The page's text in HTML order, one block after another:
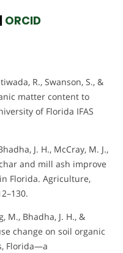
| ORCID
R., Swanson, S., &
matter content to
of Florida IFAS
J. H., McCray, M. J.,
and mill ash improve
Florida. Agriculture,
M., Bhadha, J. H., &
change on soil organic
Florida—a